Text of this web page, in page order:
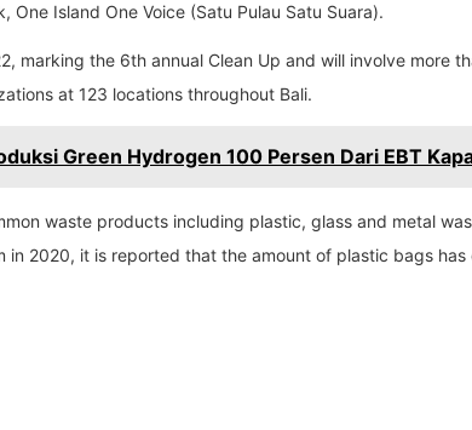
Island One Voice (Satu Pulau Satu Suara).
marking the 6th annual Clean Up and will involve more
at 123 locations throughout Bali.
Green Hydrogen 100 Persen Dari EBT
waste products including plastic, glass and metal
2020, it is reported that the amount of plastic bags